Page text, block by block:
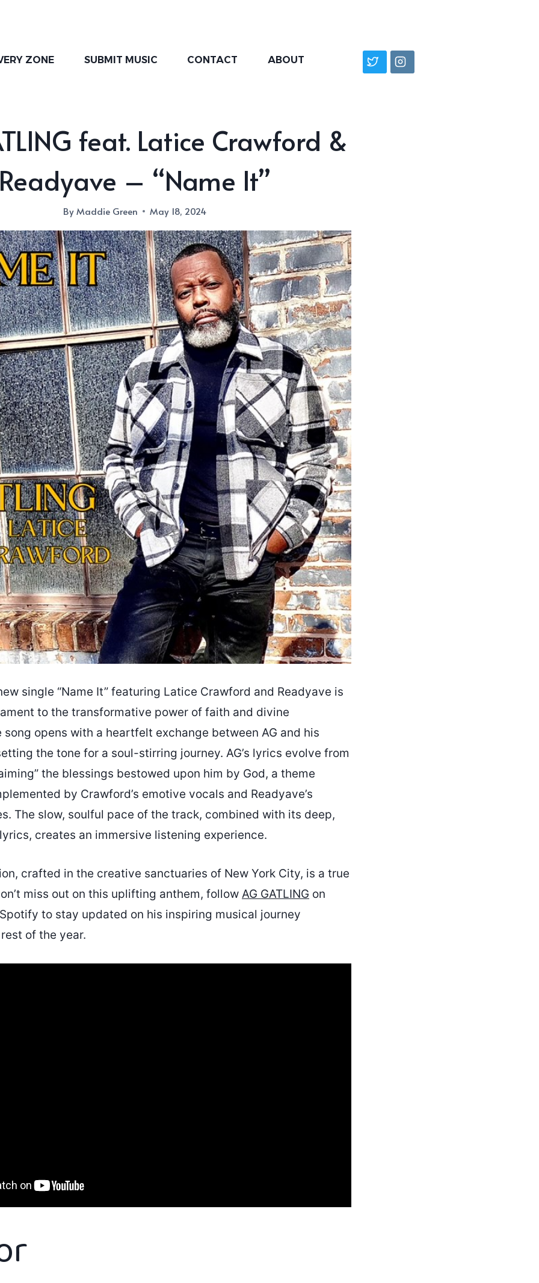
ZONE SUBMIT MUSIC CONTACT ABOUT
feat. Latice Crawford &
– “Name It”
ByMaddie Green May 18, 2024
new single “Name It” featuring Latice Crawford and Readyave is
to the transformative power of faith and divine
song opens with a heartfelt exchange between AG and his
the tone for a soul-stirring journey. AG’s lyrics evolve from
the blessings bestowed upon him by God, a theme
by Crawford’s emotive vocals and Readyave’s
The slow, soulful pace of the track, combined with its deep,
creates an immersive listening experience.
crafted in the creative sanctuaries of New York City, is a true
miss out on this uplifting anthem, follow AG GATLING on
to stay updated on his inspiring musical journey
of the year.